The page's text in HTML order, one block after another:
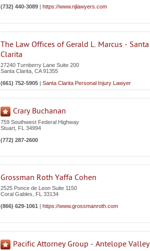
(732) 440-3089 | https://www.njlawyers.com
The Law Offices of Gerald L. Marcus - Santa
Clarita
27240 Turnberry Lane Suite 200
Santa Clarita CA 91355
(661) 752-5905 | Santa Clarita Personal Injury Lawyer
Crary Buchanan
759 Southwest Federal Highway
Stuart FL 34994
(772) 287-2600
Grossman Roth Yaffa Cohen
2525 Ponce de Leon Suite 1150
Coral Gables
FL 33134
(866) 629-1061 | https://www.grossmanroth.com
Pacific Attorney Group - Antelope Valley